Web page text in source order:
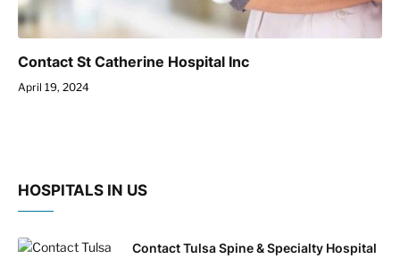
Contact St Catherine Hospital Inc
April 19, 2024
HOSPITALS IN US
Contact Tulsa Spine & Specialty Hospital